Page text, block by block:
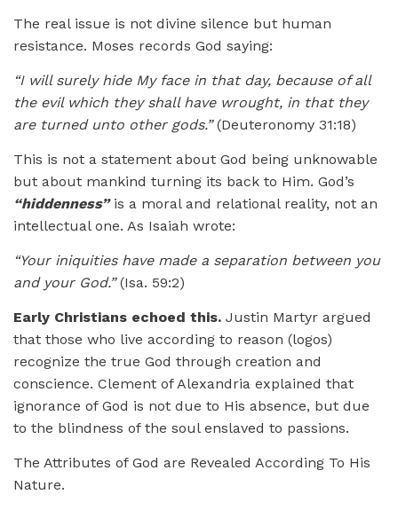
The real issue is not divine silence but human
resistance. Moses records God saying:
“I will surely hide My face in that day, because of all
the evil which they shall have wrought, in that they
are turned unto other gods.”(Deuteronomy 31:18)
This is not a statement about God being unknowable
but about mankind turning its back to Him. God’s
“hiddenness” is a moral and relational reality, not an
intellectual one. As Isaiah wrote:
“Your iniquities have made a separation between you
and your God.”(Isa. 59:2)
Early Christians echoed this. Justin Martyr argued
that those who live according to reason (logos)
recognize the true God through creation and
conscience. Clement of Alexandria explained that
ignorance of God is not due to His absence, but due
to the blindness of the soul enslaved to passions.
The Attributes of God are Revealed According To His
Nature.